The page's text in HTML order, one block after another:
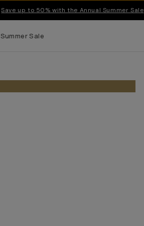
Save up to 50% with the Annual Summer Sale
Summer Sale